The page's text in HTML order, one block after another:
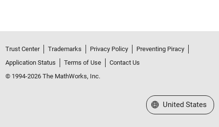
Trust Center Trademarks Privacy Policy
Preventing Piracy
Application Status
Terms of Use
Contact Us
© 1994-2026 The MathWorks, Inc.
Select a Web Site
United States